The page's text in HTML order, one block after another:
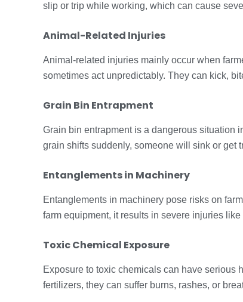
slip or trip while working, which can cause
Animal-Related Injuries
Animal-related injuries mainly occur when
sometimes act unpredictably. They can kick,
Grain Bin Entrapment
Grain bin entrapment is a dangerous situation
grain shifts suddenly, someone will sink or get
Entanglements in Machinery
Entanglements in machinery pose risks on
farm equipment, it results in severe injuries
Toxic Chemical Exposure
Exposure to toxic chemicals can have serious
fertilizers, they can suffer burns, rashes, or